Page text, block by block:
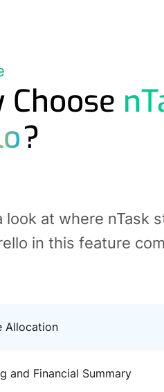
Choose
?
look at where nTask
in this feature
Allocation
and Financial Summary